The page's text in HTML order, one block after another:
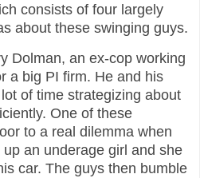
consists of four largely
about these swinging guys.
Dolman, an ex-cop working
a big PI firm. He and his
of time strategizing about
One of these
to a real dilemma when
an underage girl and she
car. The guys then bumble